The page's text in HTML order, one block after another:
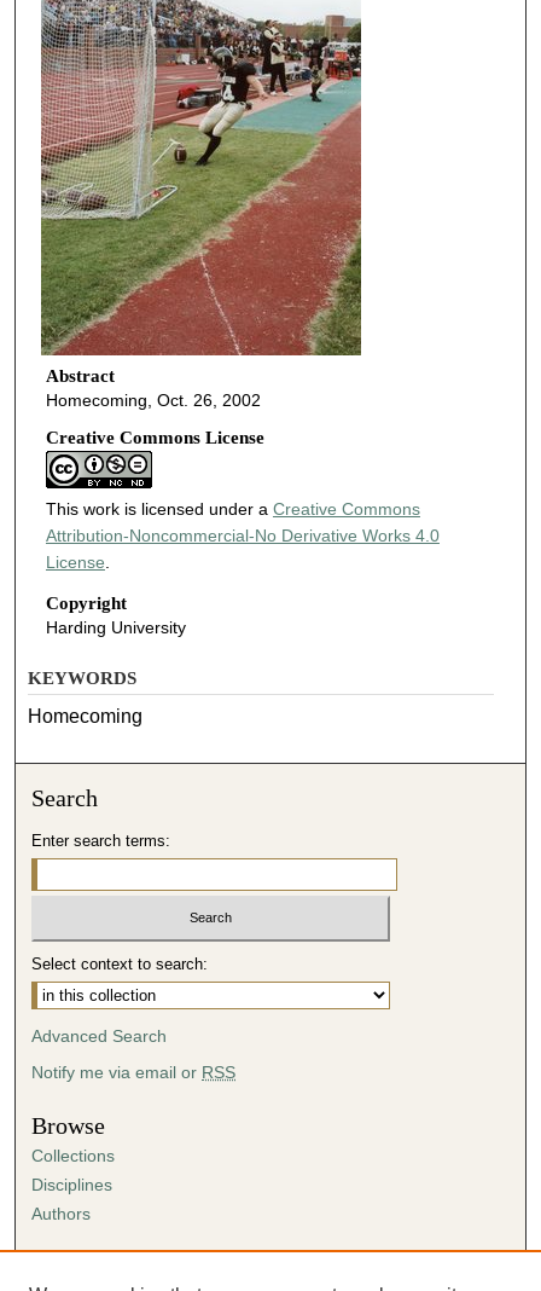
Abstract
Homecoming, Oct. 26, 2002
Creative Commons License
This work is licensed under a Creative Commons
Attribution-Noncommercial-No Derivative Works 4.0
License.
Copyright
Harding University
KEYWORDS
Homecoming
Search
Enter search terms:
Select context to search:
Advanced Search
Notify me via email or RSS
Browse
Collections
Disciplines
Authors